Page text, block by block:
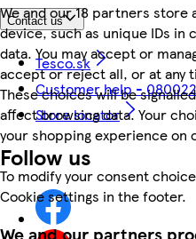
We and our 18 partners
device, such as unique IDs in
data. You may accept or
accept or reject all, or at any
These choices will be
affect browsing data. Your
your shopping experience on
To modify your consent
Cookie settings in the footer.
Contact us
Tesco.sk
Customer help -
Store locator
Follow us